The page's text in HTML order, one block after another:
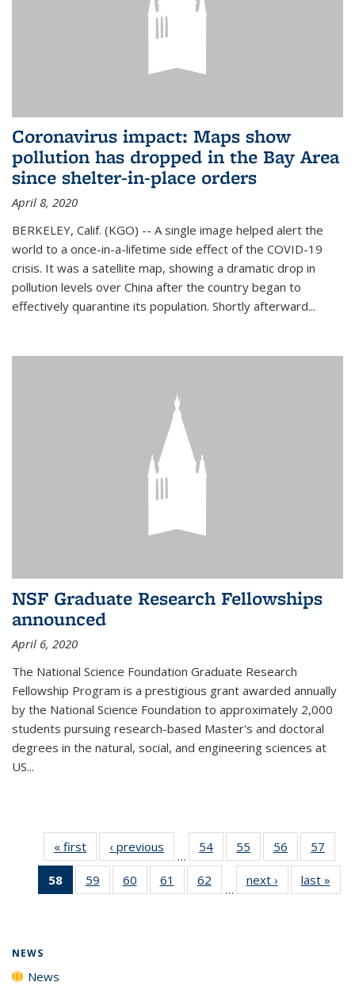
Coronavirus impact: Maps show
pollution has dropped in the Bay Area
since shelter-in-place orders
April 8, 2020
BERKELEY, Calif. (KGO) -- A single image helped alert the
world to a once-in-a-lifetime side effect of the COVID-19
crisis. It was a satellite map, showing a dramatic drop in
pollution levels over China after the country began to
effectively quarantine its population. Shortly afterward...
NSF Graduate Research Fellowships
announced
April 6, 2020
The National Science Foundation Graduate Research
Fellowship Program is a prestigious grant awarded annually
by the National Science Foundation to approximately 2,000
students pursuing research-based Master's and doctoral
degrees in the natural, social, and engineering sciences at
US...
« first News‹ previous
…
54
135
55
135
News
56
135
News
57
135
58
of 135
News
59
135
60
135
61
135
62
135
…
next › Newslast »
NEWS
News